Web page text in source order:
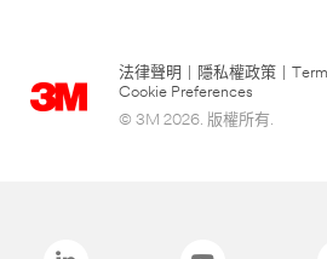
法律聲明 隱私權政策
Cookie Preferences
© 3M 2026. 版權所有.